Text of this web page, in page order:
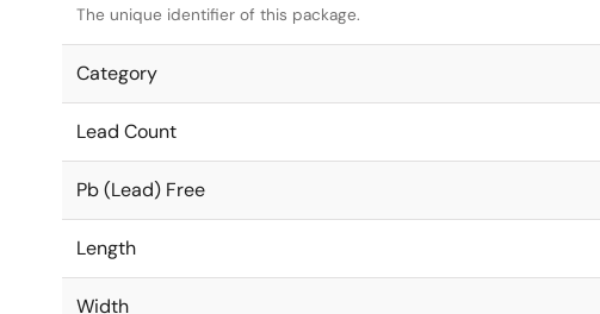
The unique identifier of this package.
Category
Lead Count
Pb (Lead) Free
Length
Width